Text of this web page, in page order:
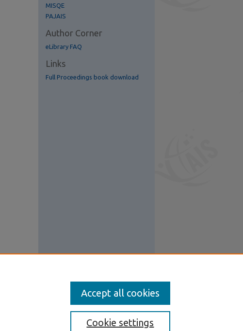
MISQE
PAJAIS
Author Corner
eLibrary FAQ
Links
Full Proceedings book download
Cookie settings
Accept all cookies